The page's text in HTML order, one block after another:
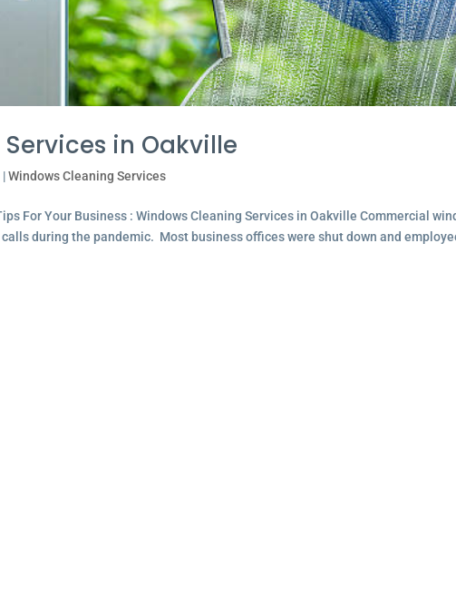
in Oakville
|Windows Cleaning Services
For Your Business : Windows Cleaning Services in Oakville Commercial
during the pandemic. Most business offices were shut down and